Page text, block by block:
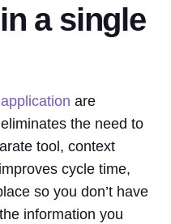
a single
are
the need to
tool, context
cycle time,
so you don’t have
information you